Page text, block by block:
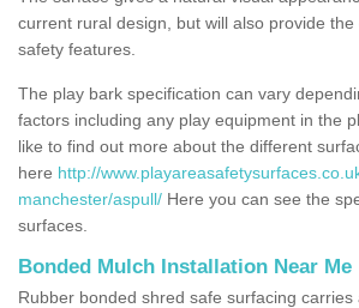
current rural design, but will also provide
safety features.
The play bark specification can vary
factors including any play equipment in the
like to find out more about the different
here http://
manchester/aspull/ Here you can see the
surfaces.
Bonded Mulch Installation Near Me
Rubber bonded shred safe surfacing